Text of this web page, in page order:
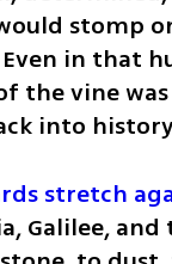
stomp
in that
the vine
into
stretch
Galilee, and